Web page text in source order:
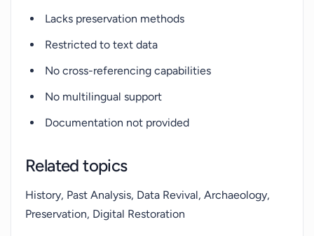
Lacks preservation methods
Restricted to text data
No cross-referencing capabilities
No multilingual support
Documentation not provided
Related topics
History, Past Analysis, Data Revival, Archaeology,
Preservation, Digital Restoration